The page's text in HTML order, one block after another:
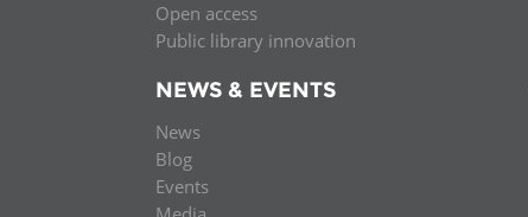
Open access
Public library innovation
NEWS & EVENTS
News
Blog
Events